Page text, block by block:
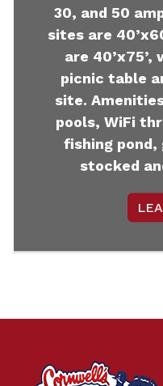
30, and 50
sites are
are
picnic table
site.
pools, WiFi
fishing
stocked